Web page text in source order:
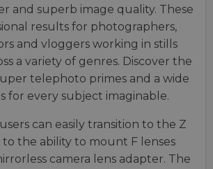
and superb image quality. These
results for photographers,
and vloggers working in stills
a variety of genres. Discover the
telephoto primes and a wide
for every subject imaginable.
can easily transition to the Z
to the ability to mount F lenses
camera lens adapter. The